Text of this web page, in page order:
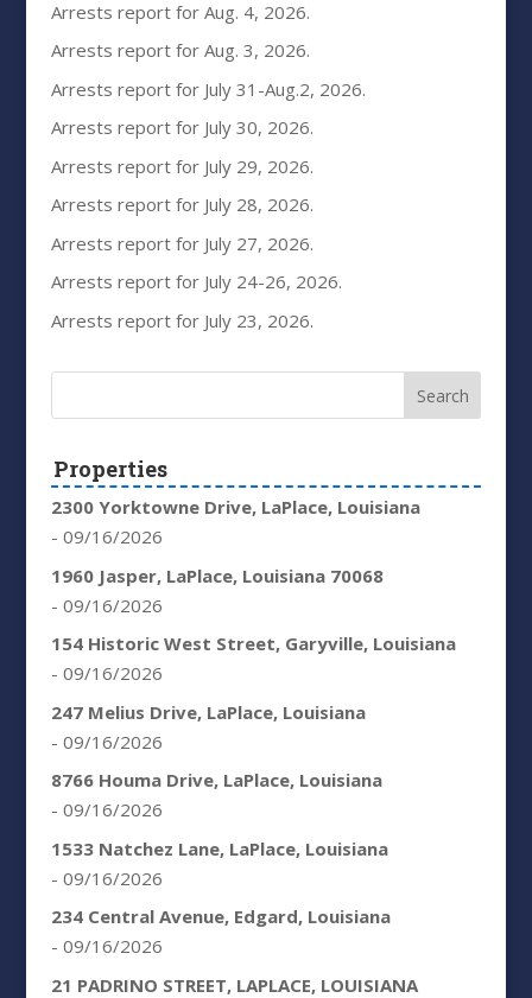
Arrests report for Aug. 4, 2026.
Arrests report for Aug. 3, 2026.
Arrests report for July 31-Aug.2, 2026.
Arrests report for July 30, 2026.
Arrests report for July 29, 2026.
Arrests report for July 28, 2026.
Arrests report for July 27, 2026.
Arrests report for July 24-26, 2026.
Arrests report for July 23, 2026.
Properties
2300 Yorktowne Drive, LaPlace, Louisiana
- 09/16/2026
1960 Jasper, LaPlace, Louisiana 70068
- 09/16/2026
154 Historic West Street, Garyville, Louisiana
- 09/16/2026
247 Melius Drive, LaPlace, Louisiana
- 09/16/2026
8766 Houma Drive, LaPlace, Louisiana
- 09/16/2026
1533 Natchez Lane, LaPlace, Louisiana
- 09/16/2026
234 Central Avenue, Edgard, Louisiana
- 09/16/2026
21 PADRINO STREET, LAPLACE, LOUISIANA